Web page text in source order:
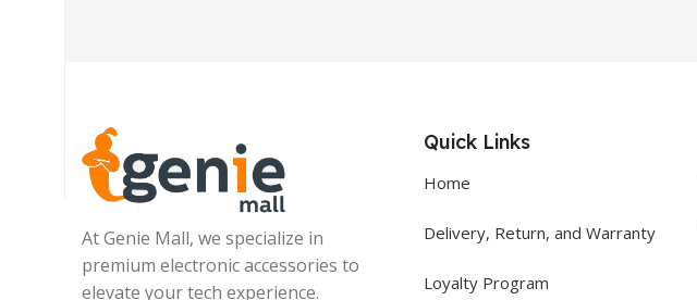
Karachi, Pakistan
At Genie Mall, we specialize in
premium electronic accessories to
elevate your tech experience.
Quick Links
Home
Delivery, Return, and Warranty
Loyalty Program